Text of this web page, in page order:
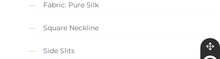
Fabric: Pure Silk
Square Neckline
Side Slits